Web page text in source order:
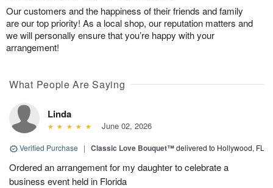
Our customers and the happiness of their friends and family
are our top priority! As a local shop, our reputation matters and
we will personally ensure that you’re happy with your
arrangement!
What People Are Saying
Linda
June 02, 2026
Verified Purchase | Classic Love Bouquet™delivered to Hollywood, FL
Ordered an arrangement for my daughter to celebrate a
business event held in Florida